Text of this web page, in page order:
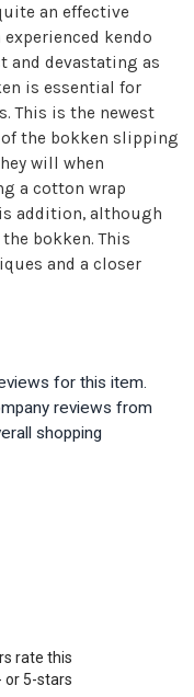
an effective
kendo
and devastating as
is essential for
This is the newest
the bokken slipping
will when
a cotton wrap
addition, although
bokken. This
and a closer
for this item.
reviews from
shopping
tab)
rate this
or 5-stars